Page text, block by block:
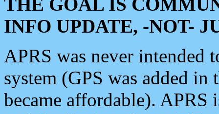
INFO UPDATE, -NOT-
APRS was never intended
system (GPS was added
became affordable). APRS